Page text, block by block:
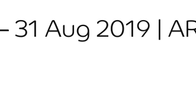
31 Aug 2019 |